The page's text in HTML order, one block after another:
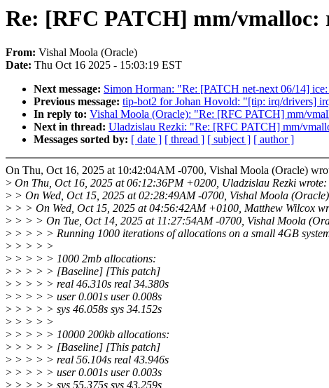
Re: [RFC PATCH] mm/vmalloc:
From: Vishal Moola (Oracle)
Date: Thu Oct 16 2025 - 15:03:19 EST
Next message: Simon Horman: "Re: [PATCH net-next 06/14]
Previous message: tip-bot2 for Johan Hovold: "[tip: irq/drivers]
In reply to: Vishal Moola (Oracle): "Re: [RFC PATCH] mm/
Next in thread: Uladzislau Rezki: "Re: [RFC PATCH] mm/
Messages sorted by: [ date ] [ thread ] [ subject ] [ author ]
On Thu, Oct 16, 2025 at 10:42:04AM -0700, Vishal Moola (Oracle)
> On Thu, Oct 16, 2025 at 06:12:36PM +0200, Uladzislau Rezki wrote:
> > On Wed, Oct 15, 2025 at 02:28:49AM -0700, Vishal Moola
> > > On Wed, Oct 15, 2025 at 04:56:42AM +0100, Matthew Wilcox
> > > > On Tue, Oct 14, 2025 at 11:27:54AM -0700, Vishal Moola
> > > > > Running 1000 iterations of allocations on a small 4GB
> > > > >
> > > > > 1000 2mb allocations:
> > > > > [Baseline] [This patch]
> > > > > real 46.310s real 34.380s
> > > > > user 0.001s user 0.008s
> > > > > sys 46.058s sys 34.152s
> > > > >
> > > > > 10000 200kb allocations:
> > > > > [Baseline] [This patch]
> > > > > real 56.104s real 43.946s
> > > > > user 0.001s user 0.003s
> > > > > sys 55.375s sys 43.259s